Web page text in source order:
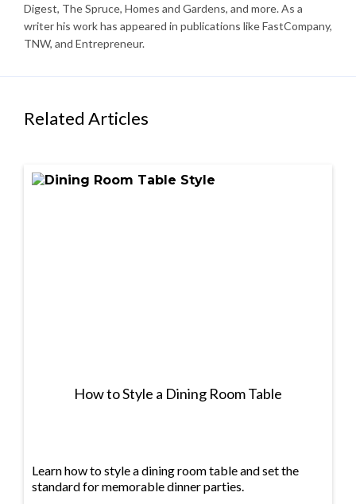
Digest, The Spruce, Homes and Gardens, and more. As a
writer his work has appeared in publications like FastCompany,
TNW, and Entrepreneur.
Related Articles
How to Style a Dining Room Table
Learn how to style a dining room table and set the
standard for memorable dinner parties.